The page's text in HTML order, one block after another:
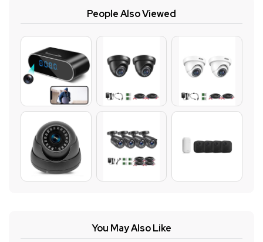
People Also Viewed
You May Also Like